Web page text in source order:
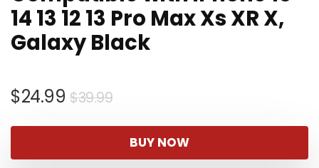
14 13 12 13 Pro Max Xs XR X,
Galaxy Black
$39.99Original
was:
$39.99.
$24.99
Current
$24.99.
BUY NOW